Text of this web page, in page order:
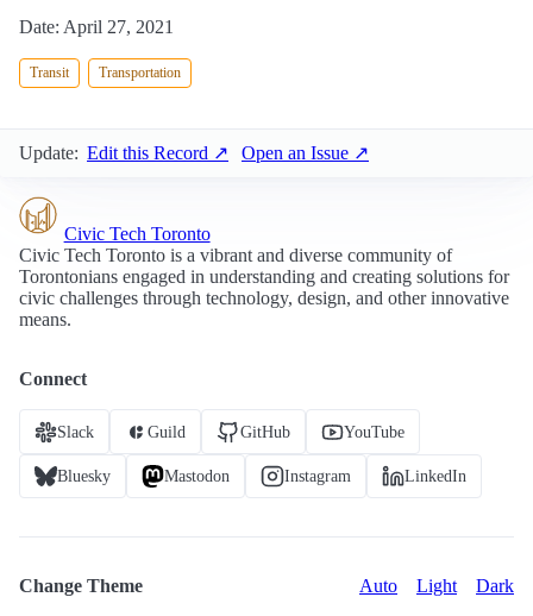
Date: April 27, 2021
Transit Transportation
Update: Edit this Record ↗ Open an Issue ↗
Civic Tech Toronto
Civic Tech Toronto is a vibrant and diverse community of
Torontonians engaged in understanding and creating solutions for
civic challenges through technology, design, and other innovative
means.
Connect
Slack Guild GitHub YouTube
Bluesky Mastodon Instagram LinkedIn
Change Theme Auto Light Dark